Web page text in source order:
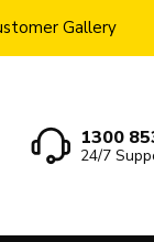
Gallery
1300
24/7